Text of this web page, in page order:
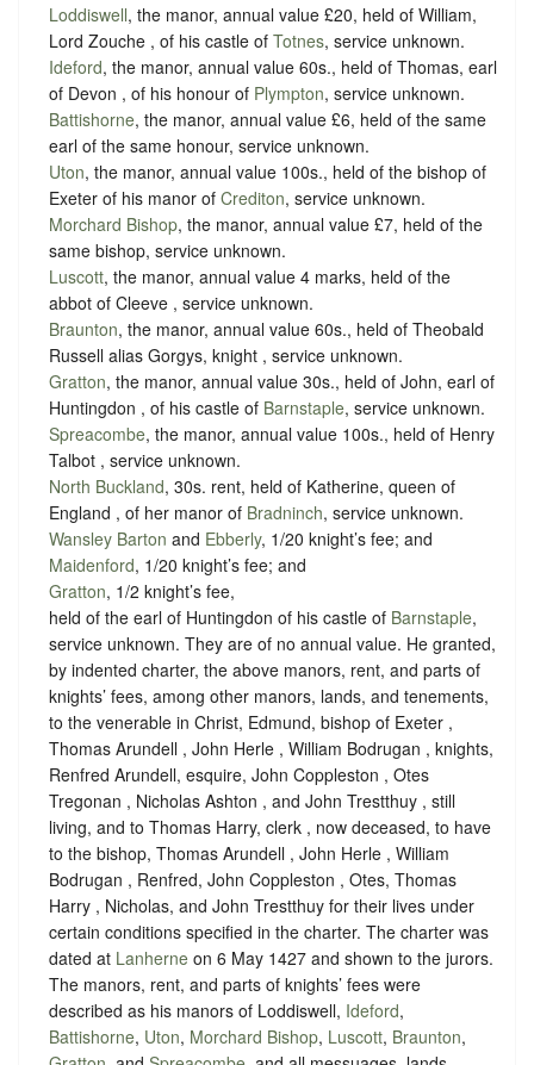
Loddiswell, the manor, annual value £20, held of William,
Lord Zouche , of his castle of Totnes, service unknown.
Ideford, the manor, annual value 60s., held of Thomas, earl
of Devon , of his honour of Plympton, service unknown.
Battishorne, the manor, annual value £6, held of the same
earl of the same honour, service unknown.
Uton, the manor, annual value 100s., held of the bishop of
Exeter of his manor of Crediton, service unknown.
Morchard Bishop, the manor, annual value £7, held of the
same bishop, service unknown.
Luscott, the manor, annual value 4 marks, held of the
abbot of Cleeve , service unknown.
Braunton, the manor, annual value 60s., held of Theobald
Russell alias Gorgys, knight , service unknown.
Gratton, the manor, annual value 30s., held of John, earl of
Huntingdon , of his castle of Barnstaple, service unknown.
Spreacombe, the manor, annual value 100s., held of Henry
Talbot , service unknown.
North Buckland, 30s. rent, held of Katherine, queen of
England , of her manor of Bradninch, service unknown.
Wansley Barton and Ebberly, 1/20 knight’s fee; and
Maidenford, 1/20 knight’s fee; and
Gratton, 1/2 knight’s fee,
held of the earl of Huntingdon of his castle of Barnstaple,
service unknown. They are of no annual value. He granted,
by indented charter, the above manors, rent, and parts of
knights’ fees, among other manors, lands, and tenements,
to the venerable in Christ, Edmund, bishop of Exeter ,
Thomas Arundell , John Herle , William Bodrugan , knights,
Renfred Arundell, esquire, John Coppleston , Otes
Tregonan , Nicholas Ashton , and John Trestthuy , still
living, and to Thomas Harry, clerk , now deceased, to have
to the bishop, Thomas Arundell , John Herle , William
Bodrugan , Renfred, John Coppleston , Otes, Thomas
Harry , Nicholas, and John Trestthuy for their lives under
certain conditions specified in the charter. The charter was
dated at Lanherne on 6 May 1427 and shown to the jurors.
The manors, rent, and parts of knights’ fees were
described as his manors of Loddiswell, Ideford,
Battishorne, Uton, Morchard Bishop, Luscott, Braunton,